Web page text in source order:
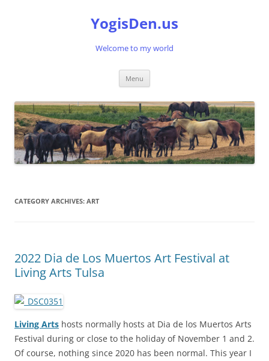
YogisDen.us
Welcome to my world
Menu
CATEGORY ARCHIVES: ART
2022 Dia de Los Muertos Art Festival at
Living Arts Tulsa
Living Arts hosts normally hosts at Dia de los Muertos Arts
Festival during or close to the holiday of November 1 and 2.
Of course, nothing since 2020 has been normal. This year I